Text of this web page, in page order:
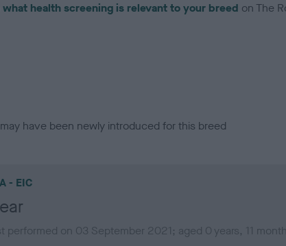
what health screening is relevant to your breed on The
have been newly introduced for this breed
- EIC
performed on 03 September 2021; aged 0 years, 11